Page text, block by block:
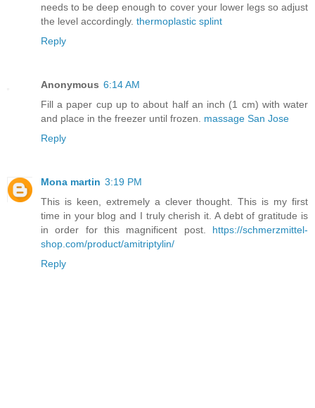
needs to be deep enough to cover your lower legs so adjust
the level accordingly. thermoplastic splint
Reply
Anonymous 6:14 AM
Fill a paper cup up to about half an inch (1 cm) with water
and place in the freezer until frozen. massage San Jose
Reply
Mona martin 3:19 PM
This is keen, extremely a clever thought. This is my first
time in your blog and I truly cherish it. A debt of gratitude is
in order for this magnificent post. https://schmerzmittel-
shop.com/product/amitriptylin/
Reply